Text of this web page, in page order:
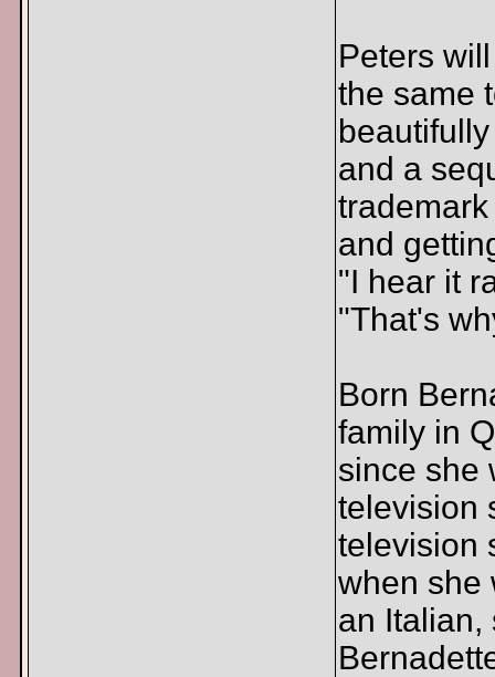
Peters
the same
and a
and
"I hear it
"That's
Born
family in
since she
television
television
when she
an Italian,